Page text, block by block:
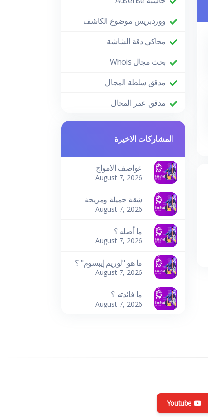
ووردبريس موضوع الكاشف
محاكي دقة الشاشة
بحث مجال Whois
مدقق سلطة المجال
مدقق عمر المجال
المشاركات الاخيرة
عواصف الامواج
August 7, 2026
شقة جميلة ومريحة
August 7, 2026
ما أصله ؟
August 7, 2026
ما هو "لوريم إيبسوم" ؟
August 7, 2026
ما فائدته ؟
August 7, 2026
Youtube